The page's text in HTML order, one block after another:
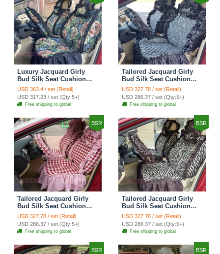
Luxury Jacquard Girly
Bud Silk Seat Cushion
Floral Safest Lace
Countryside Custom
Automobile Car Seat
Cover Sets - Black Green
USD 363.4 / set (Retail)
USD 317.23 / set (Qty:5+)
Free shipping to global
Tailored Jacquard Girly
Bud Silk Seat Cushion
Floral Safest Lace
Countryside Custom
Automobile Car Seat
Cover Sets - Black
USD 327.78 / set (Retail)
USD 286.37 / set (Qty:5+)
Free shipping to global
BSR
Tailored Jacquard Girly
Bud Silk Seat Cushion
Grid Lace Countryside
Custom Automobile Car
Seat Cover Sets - Red
USD 327.78 / set (Retail)
USD 286.37 / set (Qty:5+)
Free shipping to global
BSR
Tailored Jacquard Girly
Bud Silk Seat Cushion
Floral Safest Lace Tiger
Print Custom Automobile
Car Seat Cover Sets -
Brown
USD 327.78 / set (Retail)
USD 286.37 / set (Qty:5+)
Free shipping to global
BSR BSR